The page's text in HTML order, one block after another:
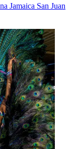
Jamaica San Juan